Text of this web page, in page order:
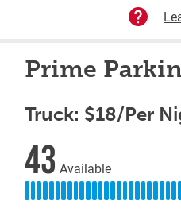
Prime
Truck: $18/Per
43 Available